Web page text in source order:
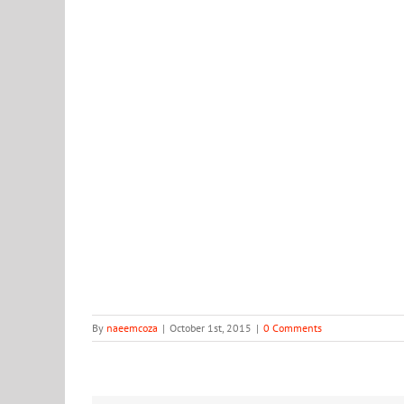
By naeemcoza | October 1st, 2015 | 0 Comments